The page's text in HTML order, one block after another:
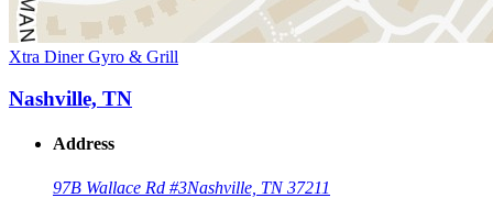
Xtra Diner Gyro & Grill
Nashville, TN
Address
97B Wallace Rd #3Nashville, TN 37211